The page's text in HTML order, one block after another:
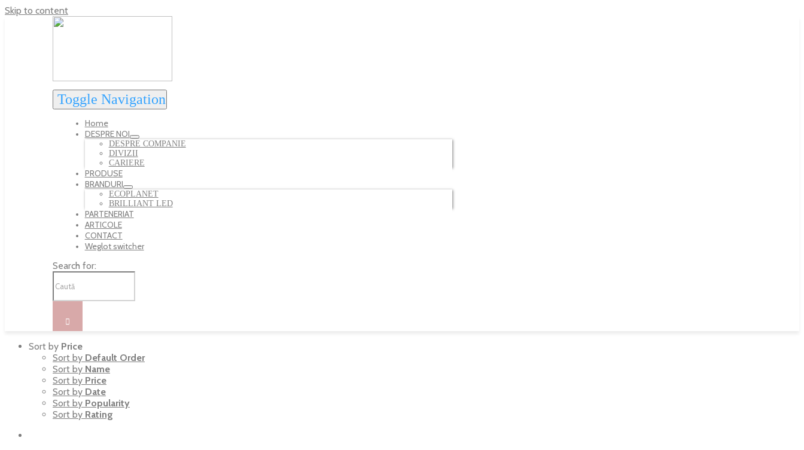
Skip to content
Toggle Navigation
Home
DESPRE NOI
DESPRE COMPANIE
DIVIZII
CARIERE
PRODUSE
BRANDURI
ECOPLANET
BRILLIANT LED
PARTENERIAT
ARTICOLE
CONTACT
Weglot switcher
Search for:
Sort by Price
Sort by Default Order
Sort by Name
Sort by Price
Sort by Date
Sort by Popularity
Sort by Rating